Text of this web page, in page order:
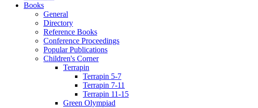
Books
General
Directory
Reference Books
Conference Proceedings
Popular Publications
Children's Corner
Terrapin
Terrapin 5-7
Terrapin 7-11
Terrapin 11-15
Green Olympiad